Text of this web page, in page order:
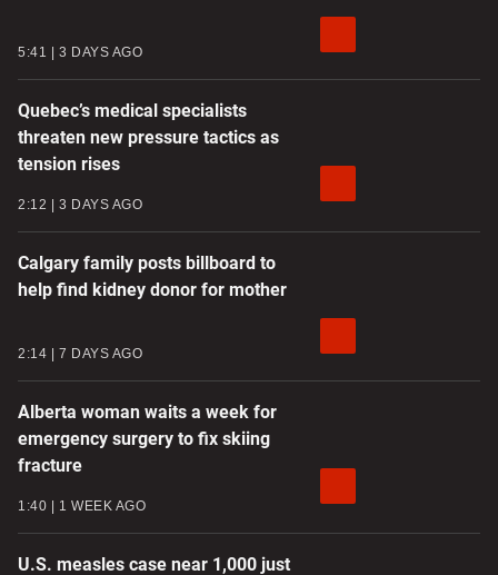
5:41 3 DAYS AGO
Quebec’s medical specialists
threaten new pressure tactics as
tension rises
2:12 3 DAYS AGO
Calgary family posts billboard to
help find kidney donor for mother
2:14 7 DAYS AGO
Alberta woman waits a week for
emergency surgery to fix skiing
fracture
1:40 1 WEEK AGO
U.S. measles case near 1,000 just